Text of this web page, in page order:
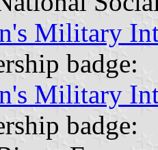
Military
badge:
Military
badge: